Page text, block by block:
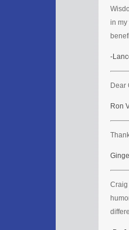
in my
-
Dear
Ron
Craig